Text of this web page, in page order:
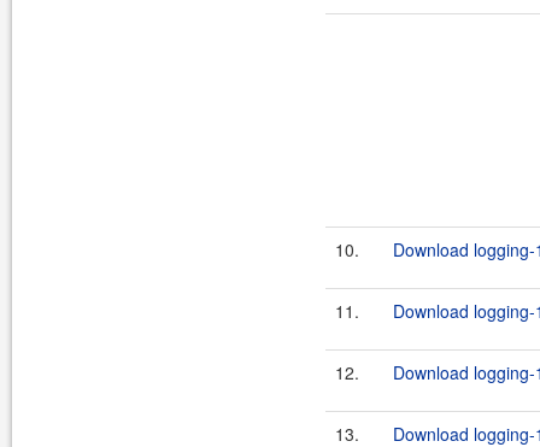
10. Download
11. Download
12. Download
13. Download